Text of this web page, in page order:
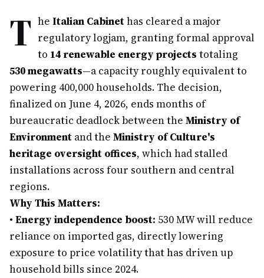
T he Italian Cabinethas cleared a major
regulatory logjam, granting formal approval
to 14 renewable energy projects totaling
530 megawatts—a capacity roughly equivalent to
powering 400,000 households. The decision,
finalized on June 4, 2026, ends months of
bureaucratic deadlock between the Ministry of
Environment and the Ministry of Culture's
heritage oversight offices, which had stalled
installations across four southern and central
regions.
Why This Matters:
• Energy independence boost: 530 MW will reduce
reliance on imported gas, directly lowering
exposure to price volatility that has driven up
household bills since 2024.